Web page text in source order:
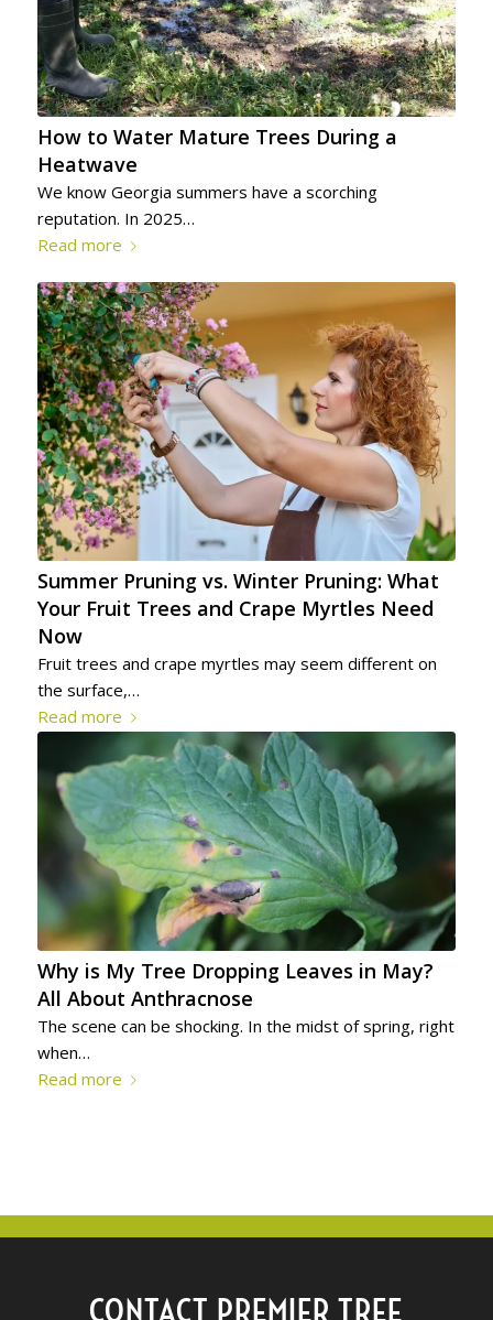
How to Water Mature Trees During a
Heatwave
We know Georgia summers have a scorching
reputation. In 2025…
Read more
Summer Pruning vs. Winter Pruning: What
Your Fruit Trees and Crape Myrtles Need
Now
Fruit trees and crape myrtles may seem different on
the surface,…
Read more
Why is My Tree Dropping Leaves in May?
All About Anthracnose
The scene can be shocking. In the midst of spring, right
when…
Read more
CONTACT PREMIER TREE